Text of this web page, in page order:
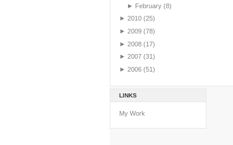
► February (8)
► 2010 (25)
► 2009 (78)
► 2008 (17)
► 2007 (31)
► 2006 (51)
LINKS
My Work